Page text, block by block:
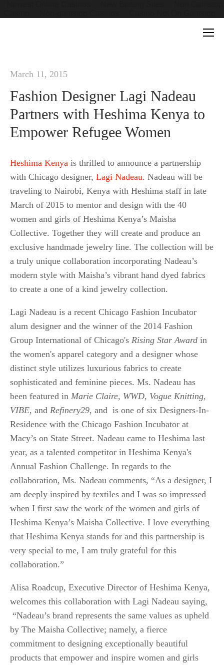
March 11, 2015
Fashion Designer Lagi Nadeau
Partners with Heshima Kenya to
Empower Refugee Women
Heshima Kenya is thrilled to announce a partnership
with Chicago designer, Lagi Nadeau. Nadeau will be
traveling to Nairobi, Kenya with Heshima staff in late
March of 2015 to mentor and design with the 40
women and girls of Heshima Kenya’s Maisha
Collective. Together they will create and produce an
exclusive handmade jewelry line. The collection will be
a truly unique collaboration incorporating Nadeau’s
modern style with Maisha’s vibrant hand dyed fabrics
to create a one of a kind jewelry collection.
Lagi Nadeau is a recent Chicago Fashion Incubator
alum designer and the winner of the 2014 Fashion
Group International of Chicago's Rising Star Award in
the women's apparel category and a designer whose
distinct style utilizes luxurious fabrics to create
sophisticated and feminine pieces. Ms. Nadeau has
been featured in Marie Claire, WWD, Vogue Knitting,
VIBE, and Refinery29, and is one of six Designers-In-
Residence with the Chicago Fashion Incubator at
Macy’s on State Street. Nadeau came to Heshima last
year, as a talented competitor in Heshima Kenya's
Annual Fashion Challenge. In regards to the
collaboration, Ms. Nadeau comments, “As a designer, I
am deeply inspired by textiles and I was so impressed
when I first saw the work of the women and girls of
Heshima Kenya’s Maisha Collective. I love everything
that Heshima Kenya stands for and this partnership is
very special to me, I am truly grateful for this
collaboration.”
Alisa Roadcup, Executive Director of Heshima Kenya,
welcomes this collaboration with Lagi Nadeau saying,
“Nadeau’s brand represents the same values as upheld
by The Maisha Collective; namely, a fierce
commitment to designing exceptionally beautiful
products that empower and inspire women and girls